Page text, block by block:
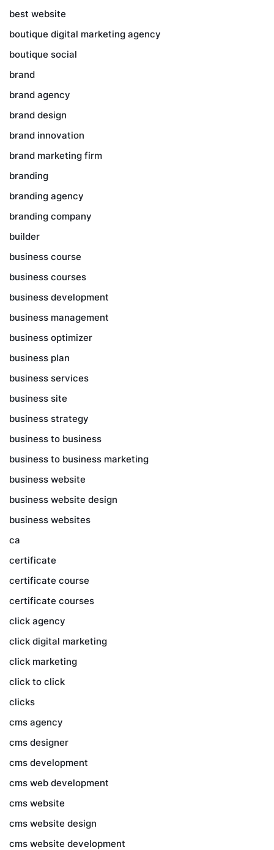
best website
boutique digital marketing agency
boutique social
brand
brand agency
brand design
brand innovation
brand marketing firm
branding
branding agency
branding company
builder
business course
business courses
business development
business management
business optimizer
business plan
business services
business site
business strategy
business to business
business to business marketing
business website
business website design
business websites
ca
certificate
certificate course
certificate courses
click agency
click digital marketing
click marketing
click to click
clicks
cms agency
cms designer
cms development
cms web development
cms website
cms website design
cms website development